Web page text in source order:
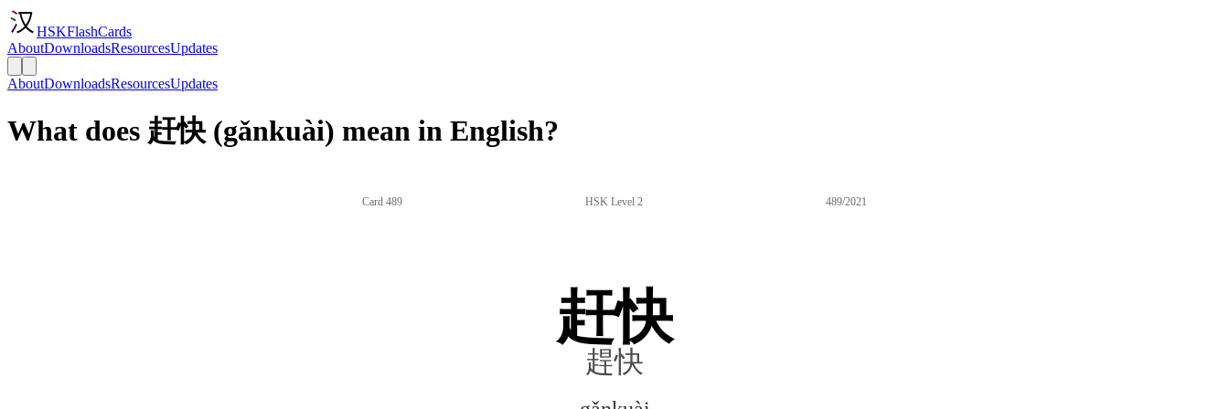
HSKFlashCards
AboutDownloadsResourcesUpdates
AboutDownloadsResourcesUpdates
What does 赶快 (gǎnkuài) mean in English?
Card 489 HSK Level 2 489/2021
赶快
趕快